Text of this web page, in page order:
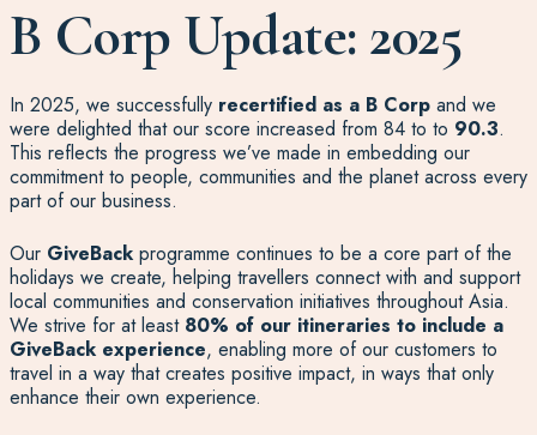
B Corp Update: 2025
In 2025, we successfully recertified as a B Corpand we
were delighted that our score increased from 84 to to 90.3.
This reflects the progress we’ve made in embedding our
commitment to people, communities and the planet across every
part of our business.
Our GiveBackprogramme continues to be a core part of the
holidays we create, helping travellers connect with and support
local communities and conservation initiatives throughout Asia.
We strive for at least 80% of our itineraries to include a
GiveBack experience, enabling more of our customers to
travel in a way that creates positive impact, in ways that only
enhance their own experience.